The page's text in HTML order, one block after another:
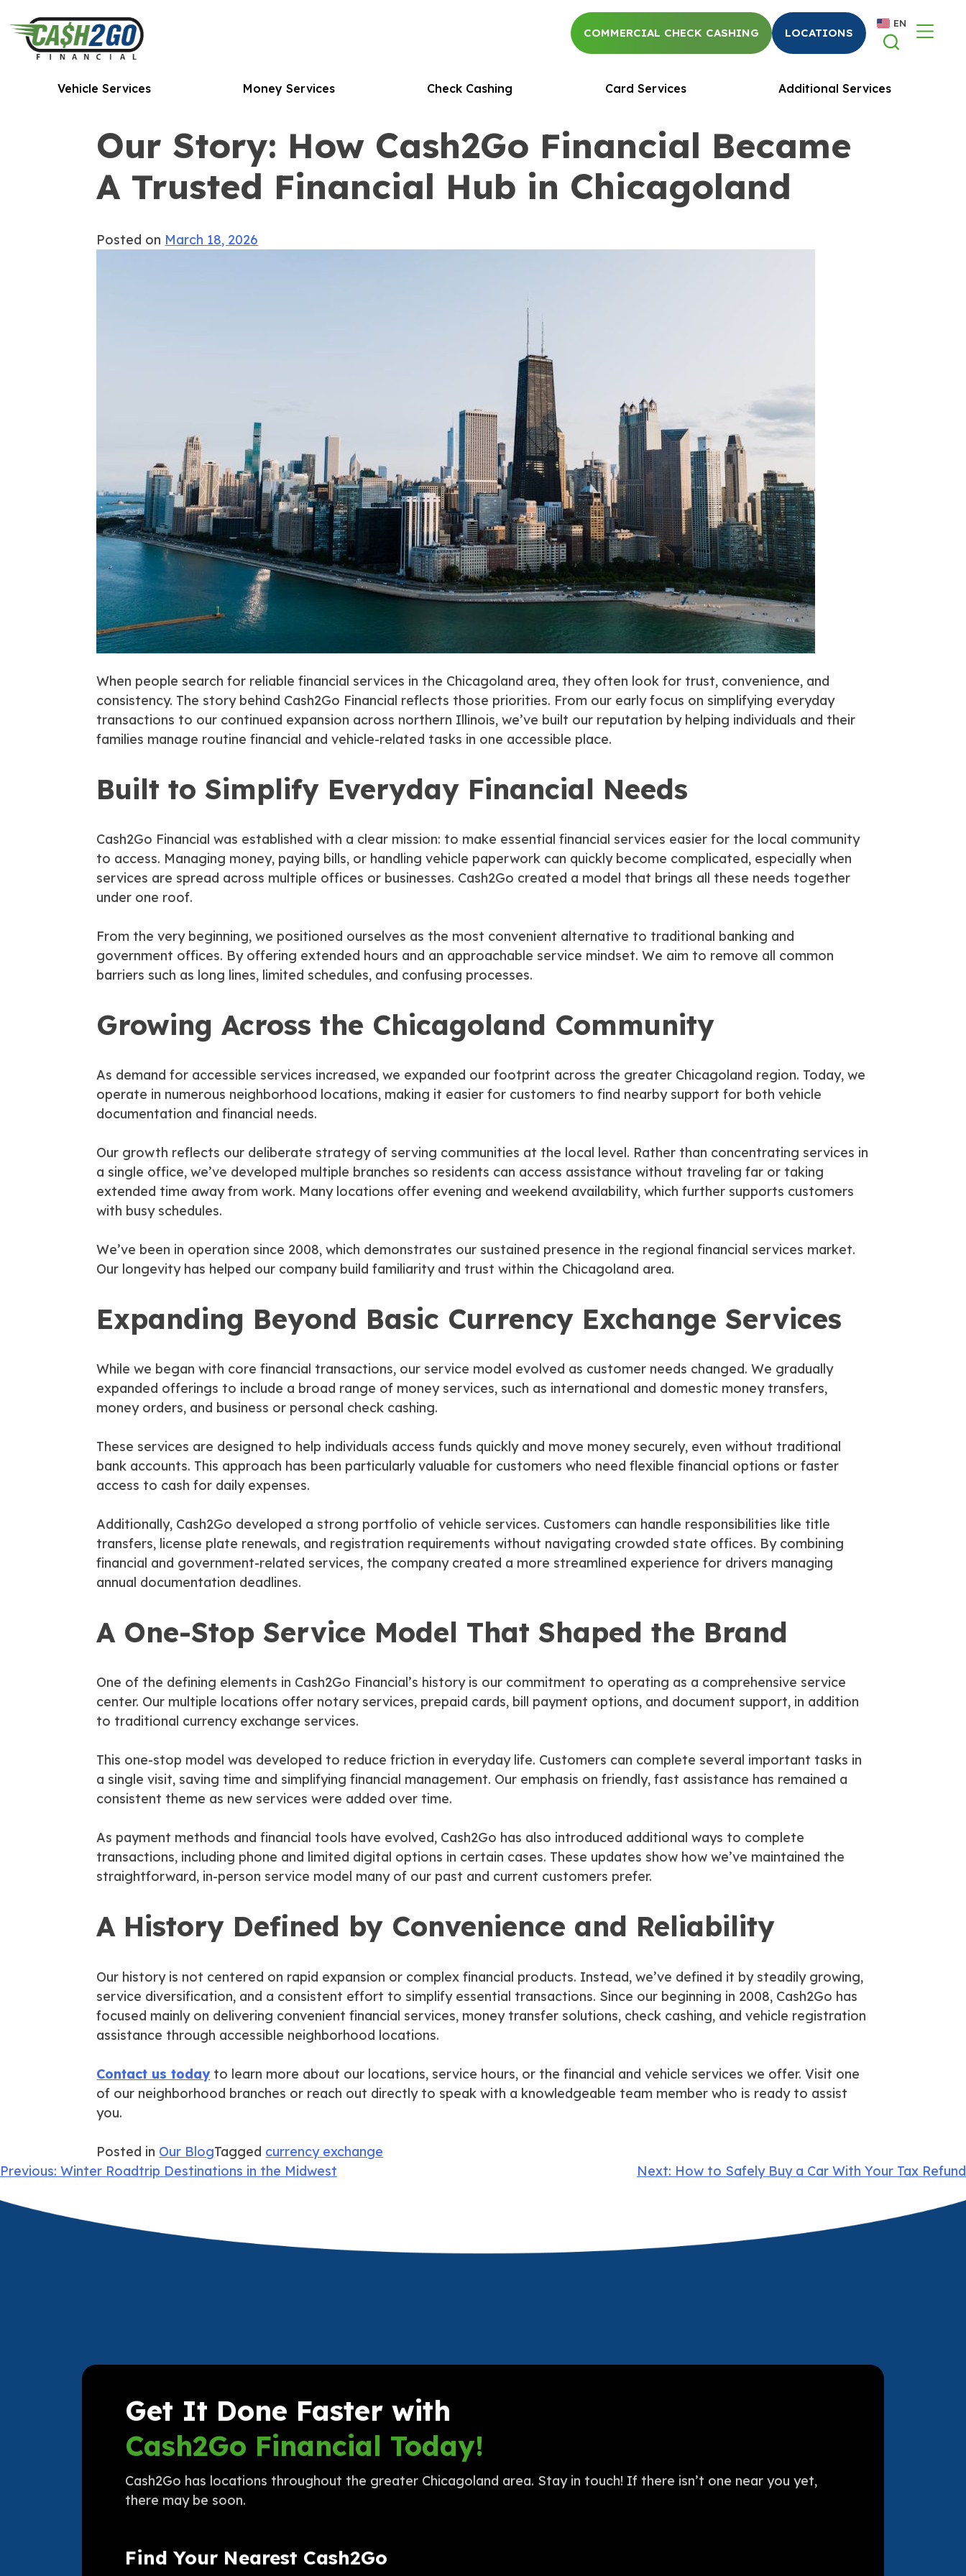
to
content
Vehicle Services Money Services Check Cashing Card Services Additional Services
COMMERCIAL CHECK CASHING LOCATIONS
EN
Our Story: How Cash2Go Financial Became
A Trusted Financial Hub in Chicagoland
Posted on March 18, 2026
When people search for reliable financial services in the Chicagoland area, they often look for trust, convenience, and
consistency. The story behind Cash2Go Financial reflects those priorities. From our early focus on simplifying everyday
transactions to our continued expansion across northern Illinois, we’ve built our reputation by helping individuals and their
families manage routine financial and vehicle-related tasks in one accessible place.
Built to Simplify Everyday Financial Needs
Cash2Go Financial was established with a clear mission: to make essential financial services easier for the local community
to access. Managing money, paying bills, or handling vehicle paperwork can quickly become complicated, especially when
services are spread across multiple offices or businesses. Cash2Go created a model that brings all these needs together
under one roof.
From the very beginning, we positioned ourselves as the most convenient alternative to traditional banking and
government offices. By offering extended hours and an approachable service mindset. We aim to remove all common
barriers such as long lines, limited schedules, and confusing processes.
Growing Across the Chicagoland Community
As demand for accessible services increased, we expanded our footprint across the greater Chicagoland region. Today, we
operate in numerous neighborhood locations, making it easier for customers to find nearby support for both vehicle
documentation and financial needs.
Our growth reflects our deliberate strategy of serving communities at the local level. Rather than concentrating services in
a single office, we’ve developed multiple branches so residents can access assistance without traveling far or taking
extended time away from work. Many locations offer evening and weekend availability, which further supports customers
with busy schedules.
We’ve been in operation since 2008, which demonstrates our sustained presence in the regional financial services market.
Our longevity has helped our company build familiarity and trust within the Chicagoland area.
Expanding Beyond Basic Currency Exchange Services
While we began with core financial transactions, our service model evolved as customer needs changed. We gradually
expanded offerings to include a broad range of money services, such as international and domestic money transfers,
money orders, and business or personal check cashing.
These services are designed to help individuals access funds quickly and move money securely, even without traditional
bank accounts. This approach has been particularly valuable for customers who need flexible financial options or faster
access to cash for daily expenses.
Additionally, Cash2Go developed a strong portfolio of vehicle services. Customers can handle responsibilities like title
transfers, license plate renewals, and registration requirements without navigating crowded state offices. By combining
financial and government-related services, the company created a more streamlined experience for drivers managing
annual documentation deadlines.
A One-Stop Service Model That Shaped the Brand
One of the defining elements in Cash2Go Financial’s history is our commitment to operating as a comprehensive service
center. Our multiple locations offer notary services, prepaid cards, bill payment options, and document support, in addition
to traditional currency exchange services.
This one-stop model was developed to reduce friction in everyday life. Customers can complete several important tasks in
a single visit, saving time and simplifying financial management. Our emphasis on friendly, fast assistance has remained a
consistent theme as new services were added over time.
As payment methods and financial tools have evolved, Cash2Go has also introduced additional ways to complete
transactions, including phone and limited digital options in certain cases. These updates show how we’ve maintained the
straightforward, in-person service model many of our past and current customers prefer.
A History Defined by Convenience and Reliability
Our history is not centered on rapid expansion or complex financial products. Instead, we’ve defined it by steadily growing,
service diversification, and a consistent effort to simplify essential transactions. Since our beginning in 2008, Cash2Go has
focused mainly on delivering convenient financial services, money transfer solutions, check cashing, and vehicle registration
assistance through accessible neighborhood locations.
Contact us todayto learn more about our locations, service hours, or the financial and vehicle services we offer. Visit one
of our neighborhood branches or reach out directly to speak with a knowledgeable team member who is ready to assist
you.
Posted in Our BlogTagged currency exchange
Post
navigation
Previous: Winter Roadtrip Destinations in the Midwest Next: How to Safely Buy a Car With Your Tax Refund
Get It Done Faster with
Cash2Go Financial Today!
Cash2Go has locations throughout the greater Chicagoland area. Stay in touch! If there isn’t one near you yet,
there may be soon.
Find Your Nearest Cash2Go